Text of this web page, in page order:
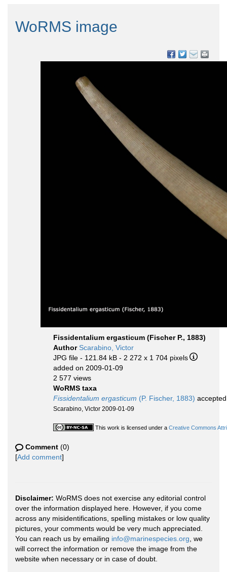
WoRMS image
Fissidentalium ergasticum (Fischer P., 1883)
Author Scarabino, Victor
JPG file - 121.84 kB - 2 272 x 1 704 pixels
added on 2009-01-09
2 577 views
WoRMS taxa
Fissidentalium ergasticum (P. Fischer, 1883)
Scarabino, Victor 2009-01-09
This work is licensed under a Creative Commons
Comment (0)
[Add comment]
Disclaimer: WoRMS does not exercise any editorial control
over the information displayed here. However, if you come
across any misidentifications, spelling mistakes or low quality
pictures, your comments would be very much appreciated.
You can reach us by emailing info@marinespecies.org , we
will correct the information or remove the image from the
website when necessary or in case of doubt.